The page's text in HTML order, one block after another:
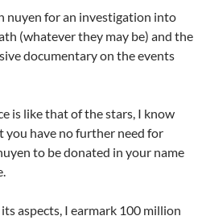
nuyen for an investigation into
(whatever they may be) and the
documentary on the events
is like that of the stars, I know
have no further need for
to be donated in your name
aspects, I earmark 100 million